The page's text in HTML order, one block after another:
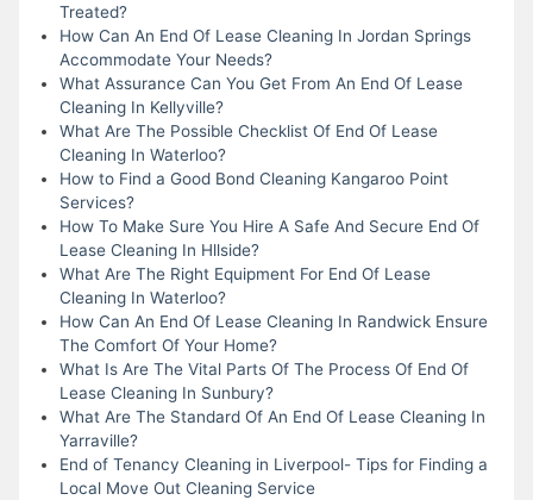
Treated?
How Can An End Of Lease Cleaning In Jordan Springs
Accommodate Your Needs?
What Assurance Can You Get From An End Of Lease
Cleaning In Kellyville?
What Are The Possible Checklist Of End Of Lease
Cleaning In Waterloo?
How to Find a Good Bond Cleaning Kangaroo Point
Services?
How To Make Sure You Hire A Safe And Secure End Of
Lease Cleaning In Hllside?
What Are The Right Equipment For End Of Lease
Cleaning In Waterloo?
How Can An End Of Lease Cleaning In Randwick Ensure
The Comfort Of Your Home?
What Is Are The Vital Parts Of The Process Of End Of
Lease Cleaning In Sunbury?
What Are The Standard Of An End Of Lease Cleaning In
Yarraville?
End of Tenancy Cleaning in Liverpool- Tips for Finding a
Local Move Out Cleaning Service